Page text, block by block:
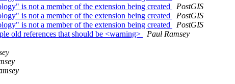
is not a member of the extension being created
PostGIS
is not a member of the extension being created
PostGIS
is not a member of the extension being created
PostGIS
old references that should be <warning>
Paul Ramsey